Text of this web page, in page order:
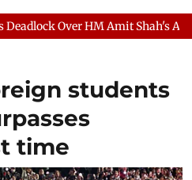
Shah's Absence Continues
students
time